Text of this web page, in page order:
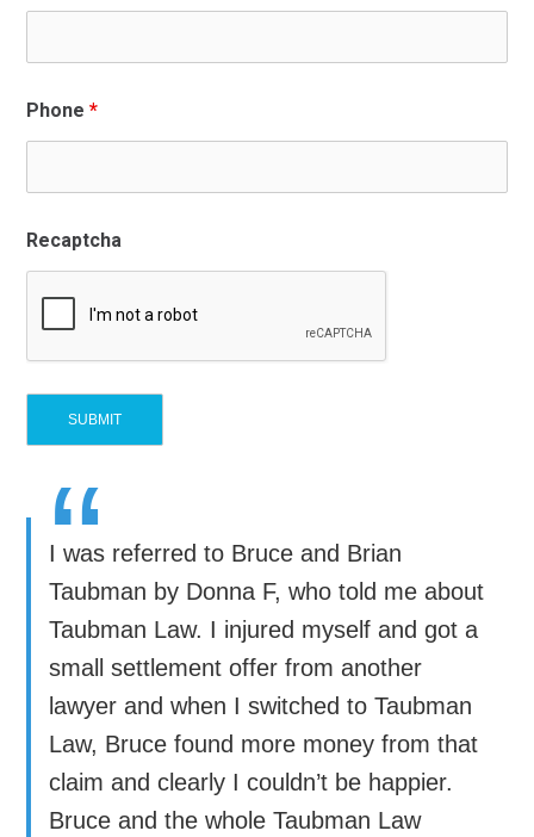
Phone*
Recaptcha
“
I was referred to Bruce and Brian
Taubman by Donna F, who told me about
Taubman Law. I injured myself and got a
small settlement offer from another
lawyer and when I switched to Taubman
Law, Bruce found more money from that
claim and clearly I couldn’t be happier.
Bruce and the whole Taubman Law